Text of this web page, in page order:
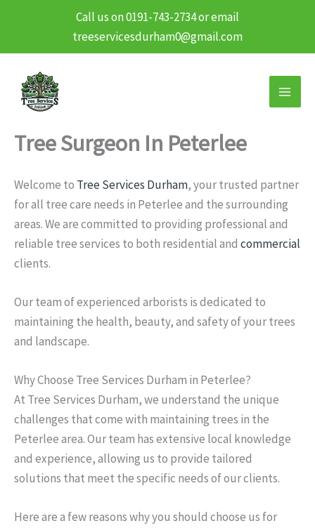
Call us on 0191-743-2734 or email
treeservicesdurham0@gmail.com
content
Tree Surgeon In Peterlee
Welcome to Tree Services Durham, your trusted partner
for all tree care needs in Peterlee and the surrounding
areas. We are committed to providing professional and
reliable tree services to both residential and commercial
clients.
Our team of experienced arborists is dedicated to
maintaining the health, beauty, and safety of your trees
and landscape.
Why Choose Tree Services Durham in Peterlee?
At Tree Services Durham, we understand the unique
challenges that come with maintaining trees in the
Peterlee area. Our team has extensive local knowledge
and experience, allowing us to provide tailored
solutions that meet the specific needs of our clients.
Here are a few reasons why you should choose us for